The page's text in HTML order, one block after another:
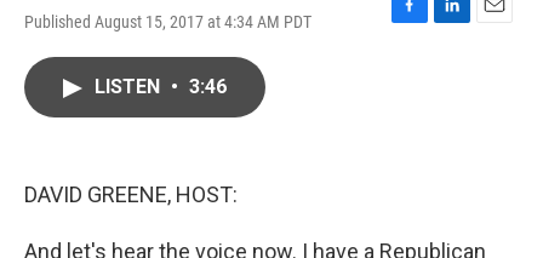
Published August 15, 2017 at 4:34 AM PDT
F
L
E
LISTEN • 3:46
DAVID GREENE, HOST:
And let's hear the voice now. I have a Republican